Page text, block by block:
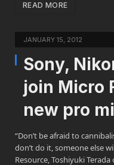
READ MORE
JANUARY 15, 2012
Sony,
join Micro
new pro
“Don’t be afraid to
don’t do it, someone else
Resource, Toshiyuki